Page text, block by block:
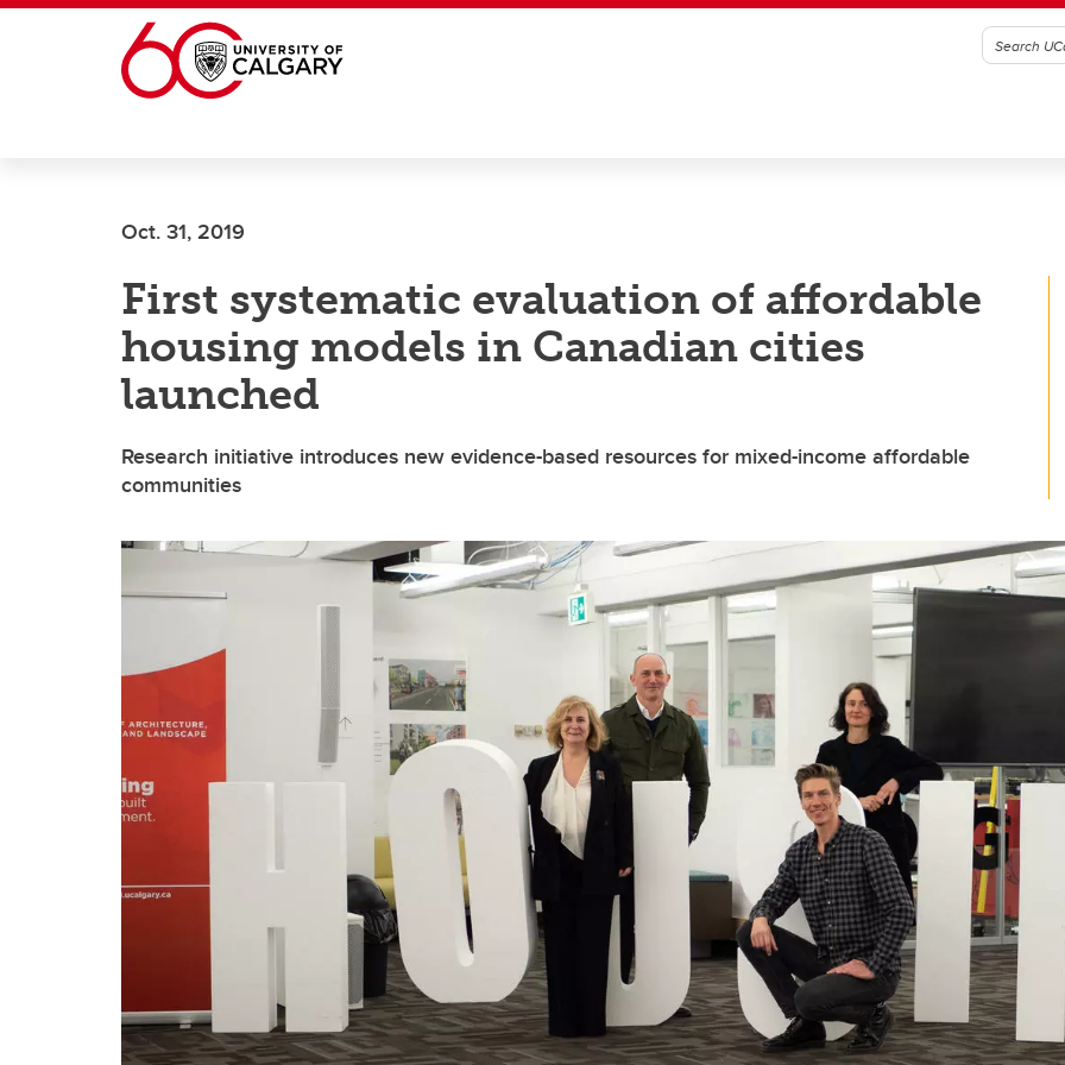
Skip to main content
Oct. 31, 2019
First systematic evaluation of affordable
housing models in Canadian cities
launched
Research initiative introduces new evidence-based resources for mixed-income affordable
communities